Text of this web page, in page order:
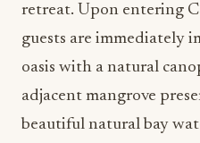
retreat. Upon entering
guests are immediately
oasis with a natural
adjacent mangrove
beautiful natural bay